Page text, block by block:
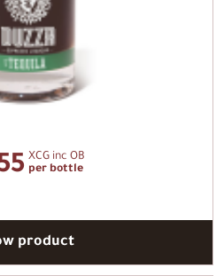
XCG inc OB
per bottle
product